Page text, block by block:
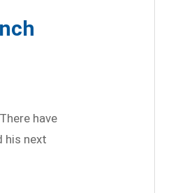
have
his next